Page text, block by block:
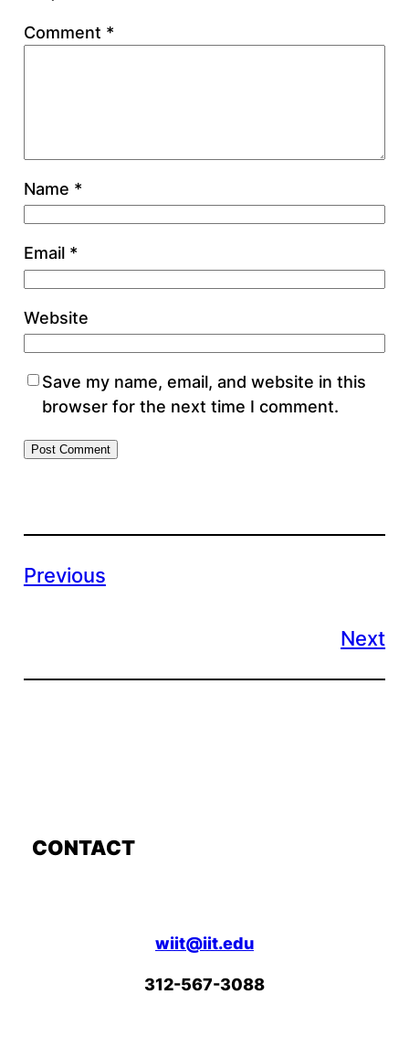
Comment *
Name *
Email *
Website
Save my name, email, and website in this
browser for the next time I comment.
Previous
Next
CONTACT
wiit@iit.edu
312-567-3088